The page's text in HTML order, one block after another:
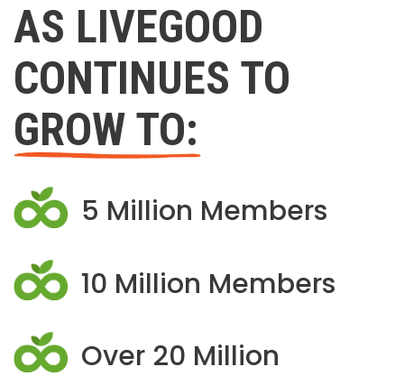
AS LIVEGOOD
CONTINUES TO
GROW TO:
5 Million Members
10 Million Members
Over 20 Million